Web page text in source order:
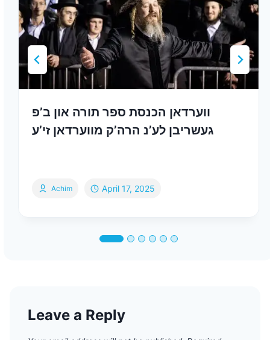
ווערדאן הכנסת ספר תורה און ב’פ
געשריבן לע’נ הרה’ק מווערדאן זי’ע
Achim April 17, 2025
Leave a Reply